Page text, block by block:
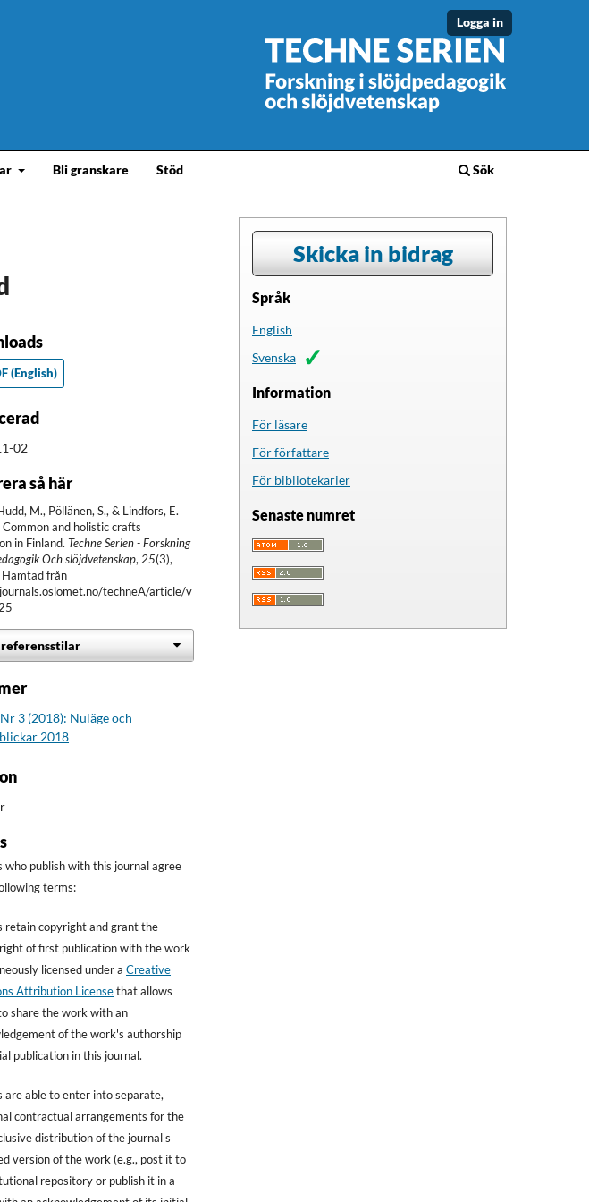
Bli granskare Stöd Sök
Logga in
(English)
02
så här
M., Pöllänen, S., & Lindfors, E.
and holistic crafts
in Finland.Techne Serien - Forskning
Och slöjdvetenskap, 25(3),
från
techneA/article/v
3 (2018): Nuläge och
2018
who publish with this journal agree
terms:
retain copyright and grant the
of first publication with the work
licensed under aCreative
Attribution License that allows
share the work with an
of the work's authorship
publication in this journal.
are able to enter into separate,
contractual arrangements for the
distribution of the journal's
version of the work (e.g., post it to
repository or publish it in a
Skicka in bidrag
Språk
English
Svenska
Information
För läsare
För författare
För bibliotekarier
Senaste numret